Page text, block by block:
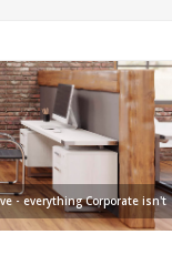
- everything Corporate isn't